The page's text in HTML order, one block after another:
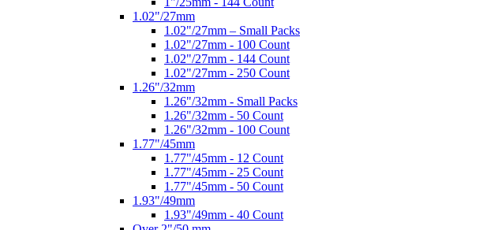
1.02"/27mm
1.02"/27mm – Small Packs
1.02"/27mm - 100 Count
1.02"/27mm - 144 Count
1.02"/27mm - 250 Count
1.26"/32mm
1.26"/32mm - Small Packs
1.26"/32mm - 50 Count
1.26"/32mm - 100 Count
1.77"/45mm
1.77"/45mm - 12 Count
1.77"/45mm - 25 Count
1.77"/45mm - 50 Count
1.93"/49mm
1.93"/49mm - 40 Count